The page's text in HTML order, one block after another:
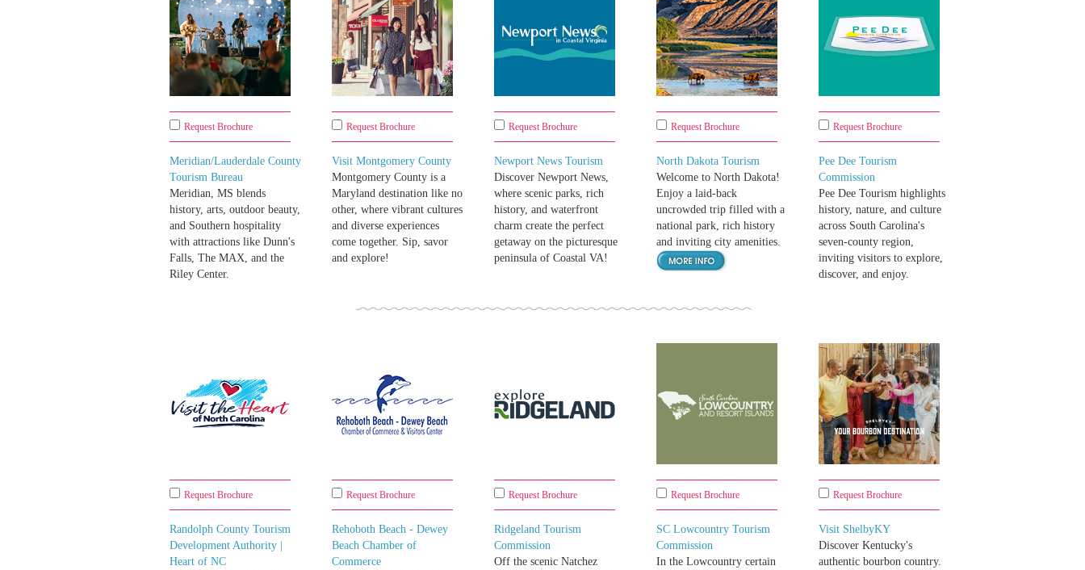
Request Brochure
Meridian/Lauderdale County
Tourism Bureau
Meridian, MS blends
history, arts, outdoor beauty,
and Southern hospitality
with attractions like Dunn's
Falls, The MAX, and the
Riley Center.
Request Brochure
Visit Montgomery County
Montgomery County is a
Maryland destination like no
other, where vibrant cultures
and diverse experiences
come together. Sip, savor
and explore!
Request Brochure
Newport News Tourism
Discover Newport News,
where scenic parks, rich
history, and waterfront
charm create the perfect
getaway on the picturesque
peninsula of Coastal VA!
Request Brochure
North Dakota Tourism
Welcome to North Dakota!
Enjoy a laid-back
uncrowded trip filled with a
national park, rich history
and inviting city amenities.
Request Brochure
Pee Dee Tourism
Commission
Pee Dee Tourism highlights
history, nature, and culture
across South Carolina's
seven-county region,
inviting visitors to explore,
discover, and enjoy.
Request Brochure
Randolph County Tourism
Development Authority |
Heart of NC
Request Brochure
Rehoboth Beach - Dewey
Beach Chamber of
Commerce
Request Brochure
Ridgeland Tourism
Commission
Off the scenic Natchez
Request Brochure
SC Lowcountry Tourism
Commission
In the Lowcountry certain
Request Brochure
Visit ShelbyKY
Discover Kentucky's
authentic bourbon country.